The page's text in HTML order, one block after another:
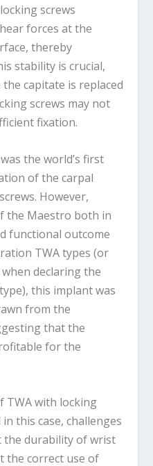
screws
forces at the
thereby
stability is crucial,
capitate is replaced
screws may not
fixation.
the world’s first
of the carpal
However,
the Maestro both in
functional outcome
TWA types (or
declaring the
this implant was
from the
that the
for the
TWA with locking
this case, challenges
the durability of wrist
the correct use of